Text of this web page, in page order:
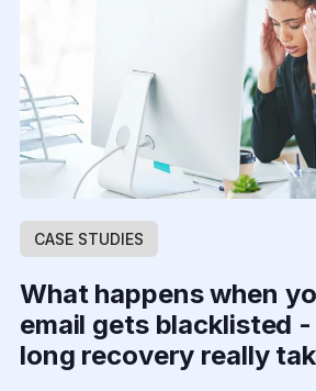
CASE STUDIES
What happens when
email gets blacklisted
long recovery really